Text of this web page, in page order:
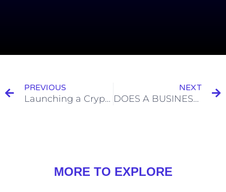
PREVIOUS
Launching a Cryptocurrency Fund in Singapore
NEXT
DOES A BUSINESS NEED A HEADQUARTERS AND OTHER BINANCE-RELATED QUESTIONS
MORE TO EXPLORE